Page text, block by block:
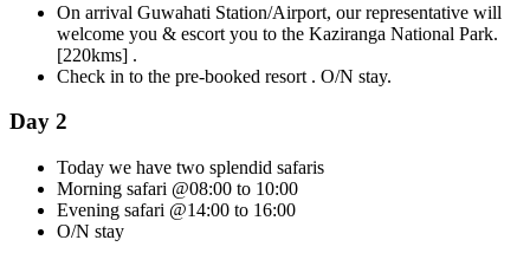
On arrival Guwahati Station/Airport, our representative will
welcome you & escort you to the Kaziranga National Park.
[220kms] .
Check in to the pre-booked resort . O/N stay.
Day 2
Today we have two splendid safaris
Morning safari @08:00 to 10:00
Evening safari @14:00 to 16:00
O/N stay